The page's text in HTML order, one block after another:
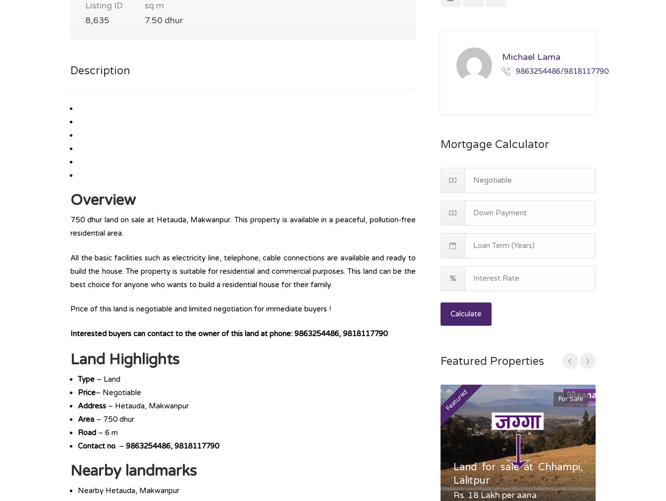
Listing ID
8,635
sq m
7.50 dhur
Description
Overview
7.50 dhur land on sale at Hetauda, Makwanpur. This property is available in a peaceful, pollution-free
residential area.
All the basic facilities such as electricity line, telephone, cable connections are available and ready to
build the house. The property is suitable for residential and commercial purposes. This land can be the
best choice for anyone who wants to build a residential house for their family.
Price of this land is negotiable and limited negotiation for immediate buyers !
Interested buyers can contact to the owner of this land at phone: 9863254486, 9818117790
Land Highlights
Type – Land
Price– Negotiable
Address – Hetauda, Makwanpur
Area – 7.50 dhur
Road – 6 m
Contact no. – 9863254486, 9818117790
Nearby landmarks
Nearby Hetauda, Makwanpur
Michael Lama
9863254486/9818117790
Mortgage Calculator
Calculate
Featured Properties
Featured For Sale
Land for sale at Chhampi,
Lalitpur
Rs. 18 Lakh per aana